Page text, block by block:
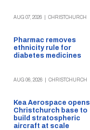
AUG 07, 2026 CHRISTCHURCH
Pharmac removes
ethnicity rule for
diabetes medicines
AUG 06, 2026 CHRISTCHURCH
Kea Aerospace opens
Christchurch base to
build stratospheric
aircraft at scale